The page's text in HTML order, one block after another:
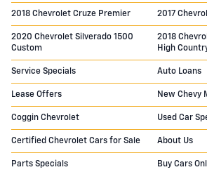
2018 Chevrolet Cruze Premier 2017
2020 Chevrolet Silverado 1500
Custom
2018
High
Service Specials Auto Loans
Lease Offers New Chevy
Coggin Chevrolet Used Car
Certified Chevrolet Cars for Sale About Us
Parts Specials Buy Cars